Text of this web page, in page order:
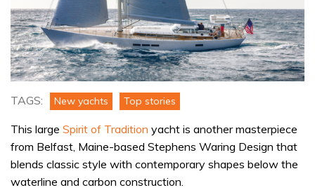
TAGS: New yachts Top stories
This large Spirit of Tradition yacht is another masterpiece
from Belfast, Maine-based Stephens Waring Design that
blends classic style with contemporary shapes below the
waterline and carbon construction.